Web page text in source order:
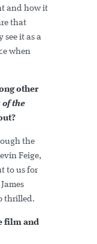
and how it
that
see it as a
when
other
of the
the
Feige,
to us for
thrilled.
film and